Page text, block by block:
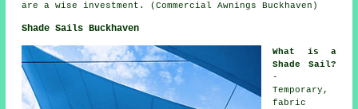
are a wise investment. (Commercial Awnings Buckhaven)
Shade Sails Buckhaven
What is a
Shade Sail?
-
Temporary,
fabric